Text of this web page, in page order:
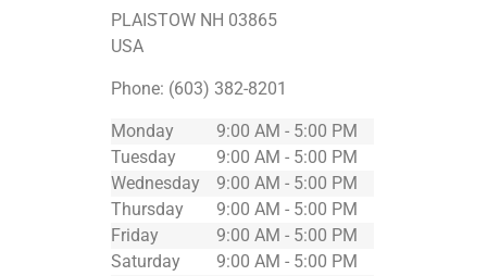
PLAISTOW NH 03865
USA
Phone: (603) 382-8201
Monday
9:00 AM - 5:00 PM
Tuesday
9:00 AM - 5:00 PM
Wednesday
9:00 AM - 5:00 PM
Thursday
9:00 AM - 5:00 PM
Friday
9:00 AM - 5:00 PM
Saturday
9:00 AM - 5:00 PM